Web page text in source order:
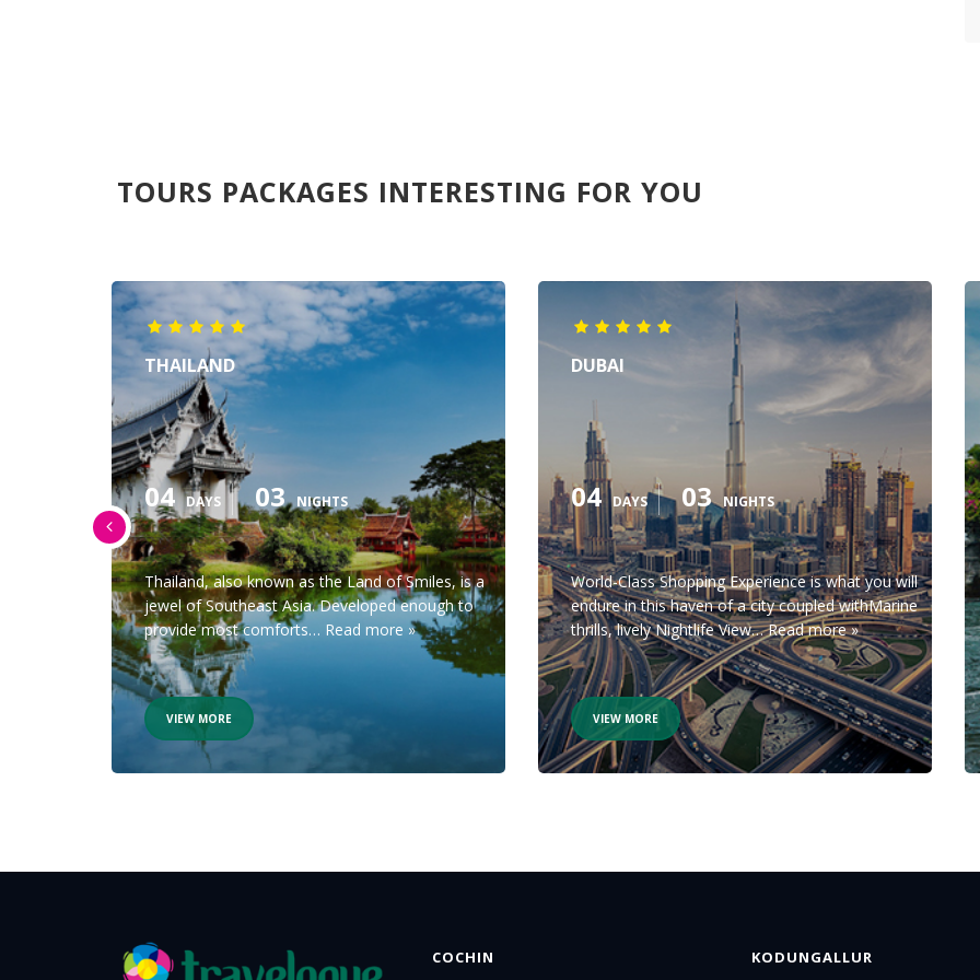
TOURS PACKAGES INTERESTING FOR YOU
THAILAND
04 DAYS 03 NIGHTS
Thailand, also known as the Land of Smiles, is a
jewel of Southeast Asia. Developed enough to
provide most comforts… Read more »
VIEW MORE
DUBAI
04 DAYS 03 NIGHTS
World-Class Shopping Experience is what you will
endure in this haven of a city coupled withMarine
thrills, lively Nightlife View…Read more »
VIEW MORE
COCHIN KODUNGALLUR